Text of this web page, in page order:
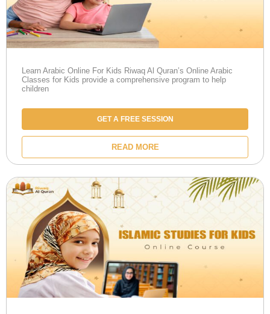
Learn Arabic Online For Kids Riwaq Al Quran’s Online Arabic
Classes for Kids provide a comprehensive program to help
children
GET A FREE SESSION
READ MORE